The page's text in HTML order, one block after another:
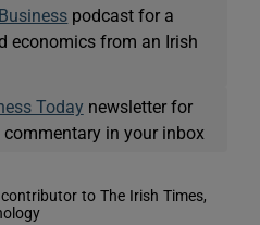
podcast for a
economics from an Irish
Today newsletter for
in your inbox
to The Irish Times,